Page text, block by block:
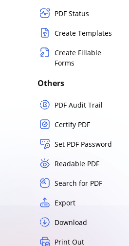
PDF Status
Create Templates
Create Fillable
Forms
Others
PDF Audit Trail
Certify PDF
Set PDF Password
Readable PDF
Search for PDF
Export
Download
Print Out